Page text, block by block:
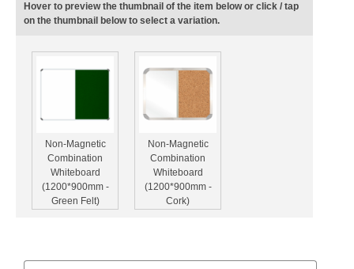
Hover to preview the thumbnail of the item below or click / tap
on the thumbnail below to select a variation.
Non-Magnetic
Combination
Whiteboard
(1200*900mm -
Green Felt)
Non-Magnetic
Combination
Whiteboard
(1200*900mm -
Cork)